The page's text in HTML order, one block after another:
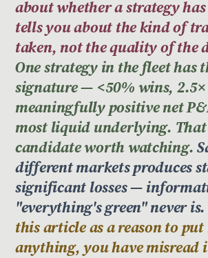
about whether a strategy
tells you about the kind of
taken, not the quality of the
One strategy in the fleet has
signature — <50% wins,
meaningfully positive net
most liquid underlying.
candidate worth watching.
different markets produces
significant losses —
"everything's green" never is.
this article as a reason to
anything, you have misread